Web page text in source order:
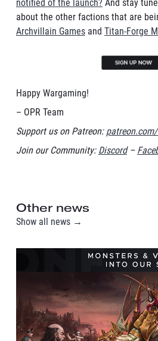
notified of the launch? And stay
about the other factions that are
Archvillain Gamesand Titan-Forge
Happy Wargaming!
– OPR Team
Support us on Patreon:
Join our Community: Discord–
Other news
Show all news →